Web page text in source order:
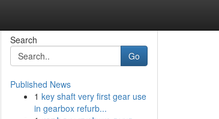
Search
Go
Published News
1 key shaft very first gear use
in gearbox refurb...